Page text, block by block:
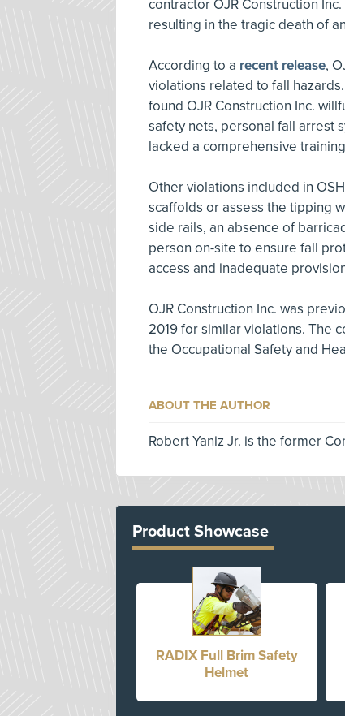
contractor OJR Construction
resulting in the tragic death of
According to a recent release,
violations related to fall
found OJR Construction Inc.
safety nets, personal fall arrest
lacked a comprehensive
Other violations included in
scaffolds or assess the tipping
side rails, an absence of
person on-site to ensure fall
access and inadequate
OJR Construction Inc. was
2019 for similar violations. The
the Occupational Safety and
ABOUT THE AUTHOR
Robert Yaniz Jr. is the former
Product Showcase
RADIX Full Brim Safety
Helmet